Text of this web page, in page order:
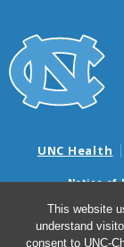
This website
understand
consent to UNC-
UNC Health
Notice of